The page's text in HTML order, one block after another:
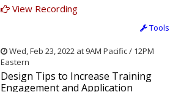
View Recording
Tools
Wed, Feb 23, 2022 at 9AM Pacific / 12PM
Eastern
Design Tips to Increase Training
Engagement and Application